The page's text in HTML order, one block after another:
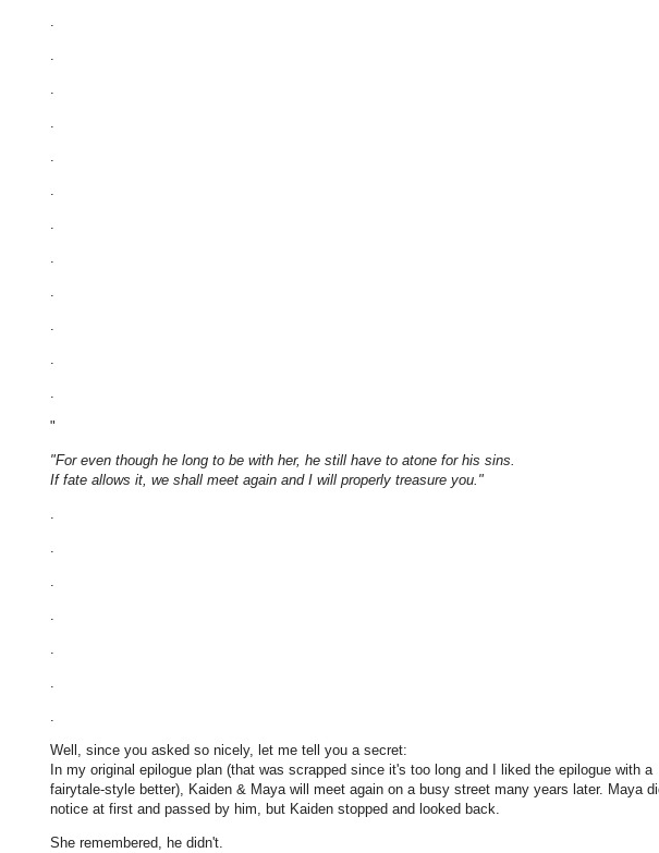
.
.
.
.
.
.
.
.
.
.
.
.
"
"For even though he long to be with her, he still have to atone for his sins.
If fate allows it, we shall meet again and I will properly treasure you."
.
.
.
.
.
.
.
Well, since you asked so nicely, let me tell you a secret:
In my original epilogue plan (that was scrapped since it's too long and I liked the epilogue with a
fairytale-style better), Kaiden & Maya will meet again on a busy street many years later. Maya
notice at first and passed by him, but Kaiden stopped and looked back.
She remembered, he didn't.